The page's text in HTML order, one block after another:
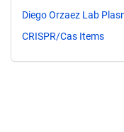
Diego Orzaez Lab
CRISPR/Cas Items